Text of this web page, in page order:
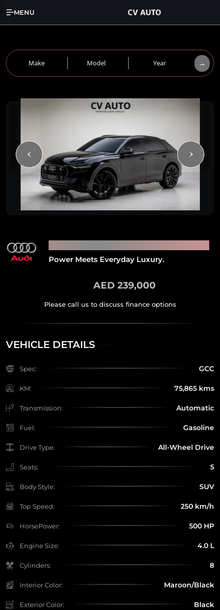
MENU
Make Model Year →
Power Meets Everyday Luxury.
AED 239,000
VEHICLE DETAILS
Spec: GCC
KM: 75,865 kms
Transmission: Automatic
Fuel: Gasoline
Drive Type: All-Wheel Drive
Seats: 5
Body Style: SUV
Top Speed: 250 km/h
HorsePower: 500 HP
Engine Size: 4.0 L
Cylinders: 8
Interior Color: Maroon/Black
Exterior Color: Black